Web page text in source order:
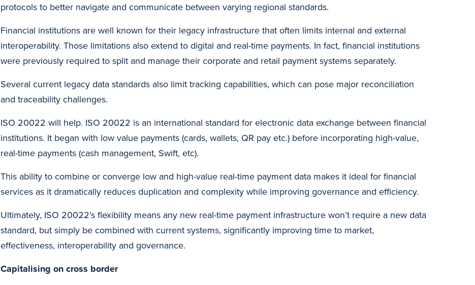
protocols to better navigate and communicate between varying regional standards.
Financial institutions are well known for their legacy infrastructure that often limits internal and external
interoperability. Those limitations also extend to digital and real-time payments. In fact, financial institutions
were previously required to split and manage their corporate and retail payment systems separately.
Several current legacy data standards also limit tracking capabilities, which can pose major reconciliation
and traceability challenges.
ISO 20022 will help. ISO 20022 is an international standard for electronic data exchange between financial
institutions. It began with low value payments (cards, wallets, QR pay etc.) before incorporating high-value,
real-time payments (cash management, Swift, etc).
This ability to combine or converge low and high-value real-time payment data makes it ideal for financial
services as it dramatically reduces duplication and complexity while improving governance and efficiency.
Ultimately, ISO 20022’s flexibility means any new real-time payment infrastructure won’t require a new data
standard, but simply be combined with current systems, significantly improving time to market,
effectiveness, interoperability and governance.
Capitalising on cross border